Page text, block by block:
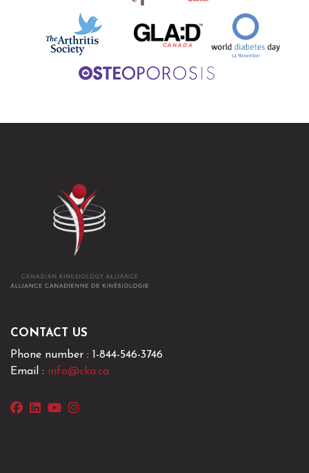
Phone number : 1-844-546-3746
Email : info@cka.ca
facebook
linkedin
youtubeinstagram